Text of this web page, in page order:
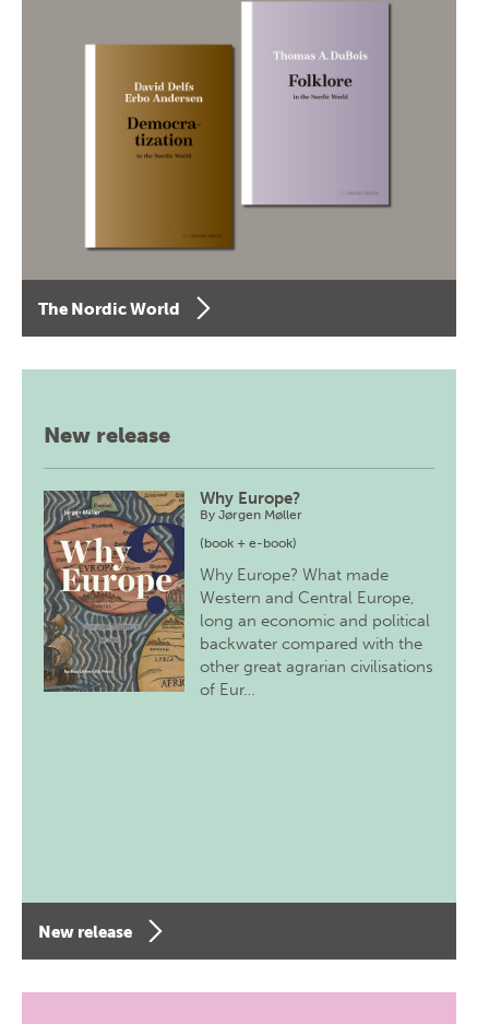
The Nordic World
New release
Why Europe?
ByJørgen Møller
(book + e-book)
Why Europe? What made
Western and Central Europe,
long an economic and political
backwater compared with the
other great agrarian civilisations
of Eur…
New release